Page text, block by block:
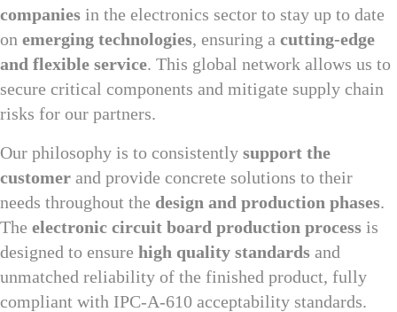
companies in the electronics sector to stay up to date
on emerging technologies, ensuring a cutting-edge
and flexible service. This global network allows us to
secure critical components and mitigate supply chain
risks for our partners.
Our philosophy is to consistently support the
customer and provide concrete solutions to their
needs throughout the design and production phases.
The electronic circuit board production process is
designed to ensure high quality standards and
unmatched reliability of the finished product, fully
compliant with IPC-A-610 acceptability standards.